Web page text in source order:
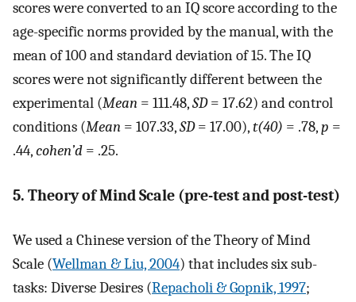
scores were converted to an IQ score according to the
age-specific norms provided by the manual, with the
mean of 100 and standard deviation of 15. The IQ
scores were not significantly different between the
experimental (Mean = 111.48,SD= 17.62) and control
conditions (Mean = 107.33,SD= 17.00),t(40) = .78,p =
.44,cohen’d = .25.
5. Theory of Mind Scale (pre-test and post-test)
We used a Chinese version of the Theory of Mind
Scale (Wellman & Liu, 2004) that includes six sub-
tasks: Diverse Desires (Repacholi & Gopnik, 1997;